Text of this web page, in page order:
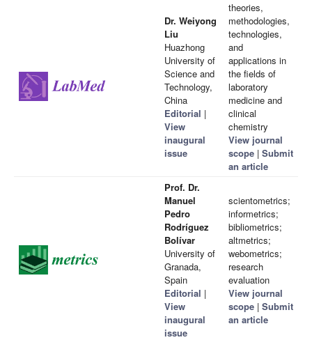
Dr. Weiyong
Liu
Huazhong
University of
Science and
Technology,
China
Editorial |
View
inaugural
issue
theories,
methodologies,
technologies,
and
applications in
the fields of
laboratory
medicine and
clinical
chemistry
View journal
scope | Submit
an article
Prof. Dr.
Manuel
Pedro
Rodríguez
Bolívar
University of
Granada,
Spain
Editorial |
View
inaugural
issue
scientometrics;
informetrics;
bibliometrics;
altmetrics;
webometrics;
research
evaluation
View journal
scope | Submit
an article